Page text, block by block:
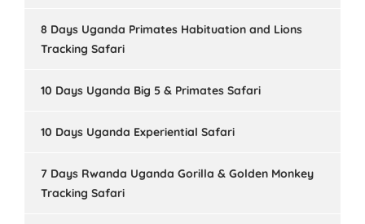
8 Days Uganda Primates Habituation and Lions
Tracking Safari
10 Days Uganda Big 5 & Primates Safari
10 Days Uganda Experiential Safari
7 Days Rwanda Uganda Gorilla & Golden Monkey
Tracking Safari